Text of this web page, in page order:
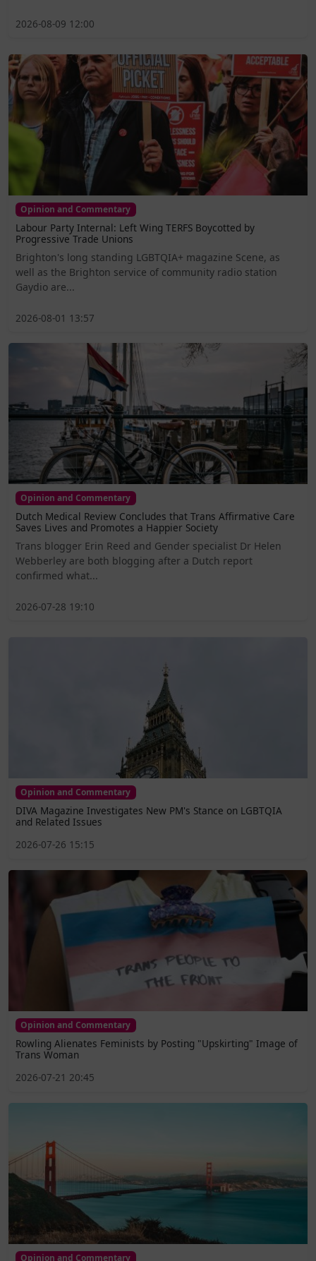
2026-08-09 12:00
Opinion and Commentary
Labour Party Internal: Left Wing TERFS Boycotted by
Progressive Trade Unions
Brighton's long standing LGBTQIA+ magazine Scene, as
well as the Brighton service of community radio station
Gaydio are...
2026-08-01 13:57
Opinion and Commentary
Dutch Medical Review Concludes that Trans Affirmative Care
Saves Lives and Promotes a Happier Society
Trans blogger Erin Reed and Gender specialist Dr Helen
Webberley are both blogging after a Dutch report
confirmed what...
2026-07-28 19:10
Opinion and Commentary
DIVA Magazine Investigates New PM's Stance on LGBTQIA
and Related Issues
2026-07-26 15:15
Opinion and Commentary
Rowling Alienates Feminists by Posting "Upskirting" Image of
Trans Woman
2026-07-21 20:45
Opinion and Commentary